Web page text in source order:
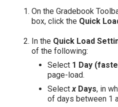
On the Gradebook
box, click the Quick
In the Quick Load
of the following:
Select 1 Day
page-load.
Select x Days, in
of days between 1